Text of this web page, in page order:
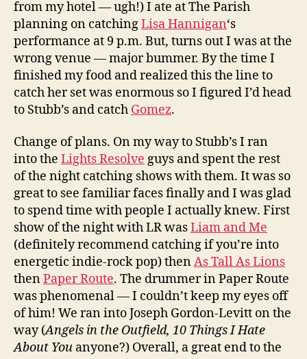
from my hotel — ugh!) I ate at The Parish
planning on catchingLisa Hannigan‘s
performance at 9 p.m. But, turns out I was at the
wrong venue — major bummer. By the time I
finished my food and realized this the line to
catch her set was enormous so I figured I’d head
to Stubb’s and catch Gomez.
Change of plans. On my way to Stubb’s I ran
into the Lights Resolve guys and spent the rest
of the night catching shows with them. It was so
great to see familiar faces finally and I was glad
to spend time with people I actually knew. First
show of the night with LR wasLiam and Me
(definitely recommend catching if you’re into
energetic indie-rock pop) thenAs Tall As Lions
thenPaper Route. The drummer in Paper Route
was phenomenal — I couldn’t keep my eyes off
of him! We ran into Joseph Gordon-Levitt on the
way (Angels in the Outfield, 10 Things I Hate
About You anyone?) Overall, a great end to the